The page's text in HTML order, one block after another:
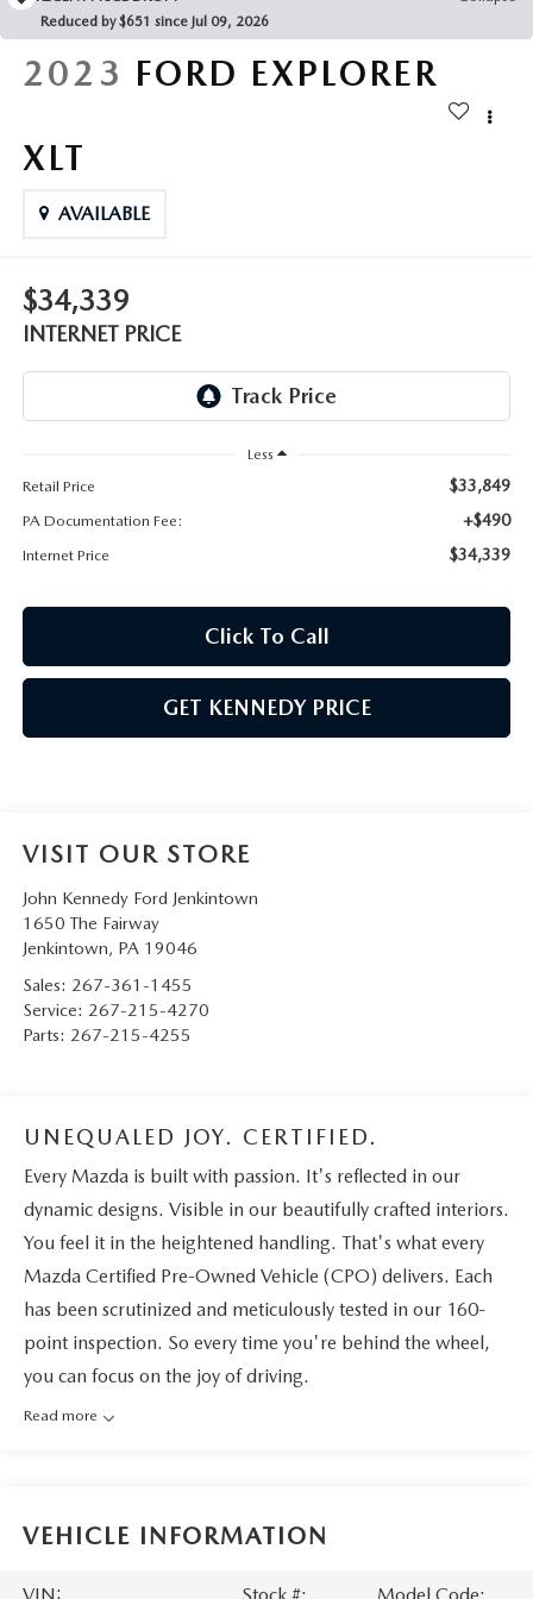
MAZDA HYBRIDS
MAZDA CX-5
MAZDA CX-30
MAZDA CX-50
MAZDA CX-90
USED SUVS
GENUINE MAZDA AIR FILTERS
WHEEL ALIGNMENT
MAZDA CX SUV COMPARISON GUIDE
Reduced by $651 since Jul 09, 2026
2023 FORD EXPLORER
XLT
AVAILABLE
$34,339
INTERNET PRICE
Less
Retail Price
$33,849
PA Documentation Fee: +$490
Internet Price $34,339
Click To Call
GET KENNEDY PRICE
VISIT OUR STORE
John Kennedy Ford Jenkintown
1650 The Fairway
Jenkintown, PA 19046
Sales: 267-361-1455
Service: 267-215-4270
Parts: 267-215-4255
UNEQUALED JOY. CERTIFIED.
Every Mazda is built with passion. It's reflected in our
dynamic designs. Visible in our beautifully crafted interiors.
You feel it in the heightened handling. That's what every
Mazda Certified Pre-Owned Vehicle (CPO) delivers. Each
has been scrutinized and meticulously tested in our 160-
point inspection. So every time you're behind the wheel,
you can focus on the joy of driving.
Read more
VEHICLE INFORMATION
VIN: Stock #: Model Code: